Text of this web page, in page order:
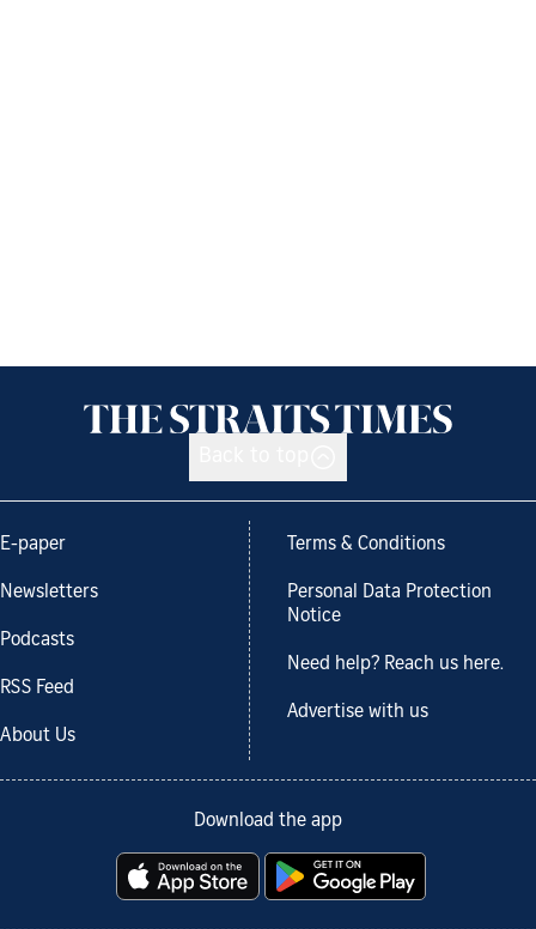
E-paper
Newsletters
Podcasts
RSS Feed
About Us
Terms & Conditions
Personal Data Protection
Notice
Need help? Reach us here.
Advertise with us
Download the app